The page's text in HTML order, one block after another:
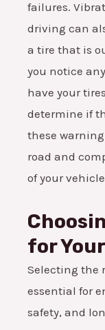
failures.
driving can
a tire that is
you notice
have your
determine if
these
road and
of your
for
Selecting the
essential for
safety, and